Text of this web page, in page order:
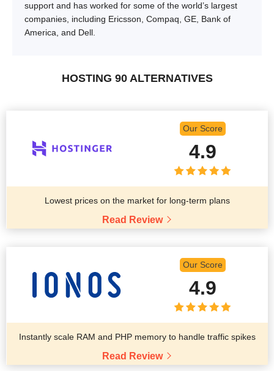
support and has worked for some of the world’s largest
companies, including Ericsson, Compaq, GE, Bank of
America, and Dell.
HOSTING 90 ALTERNATIVES
Our Score
4.9
Lowest prices on the market for long-term plans
Read Review
Our Score
4.9
Instantly scale RAM and PHP memory to handle traffic spikes
Read Review